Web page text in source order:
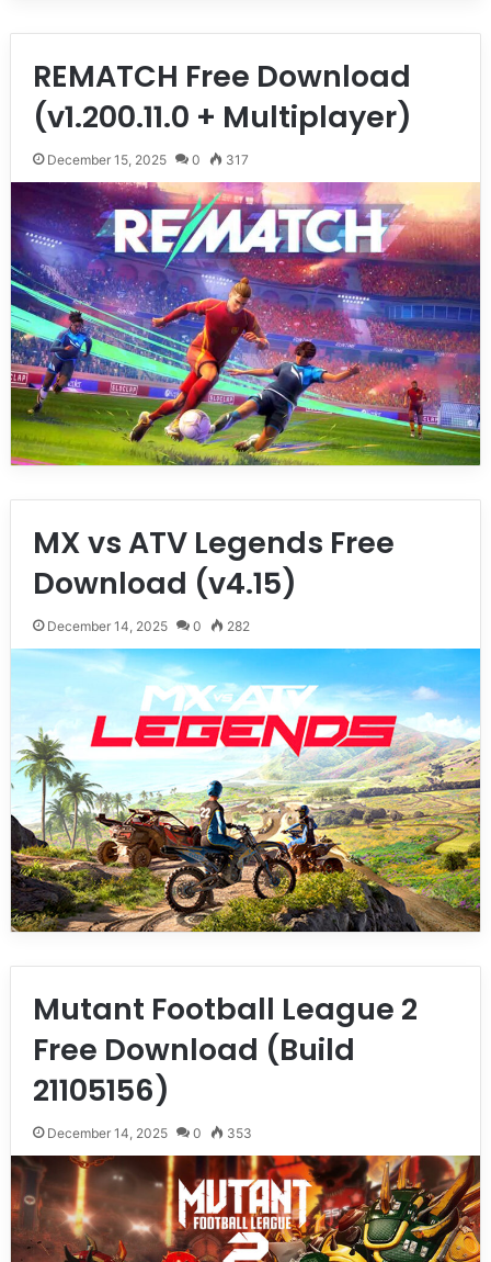
REMATCH Free Download
(v1.200.11.0 + Multiplayer)
December 15, 2025 0 317
MX vs ATV Legends Free
Download (v4.15)
December 14, 2025 0 282
Mutant Football League 2
Free Download (Build
21105156)
December 14, 2025 0 353